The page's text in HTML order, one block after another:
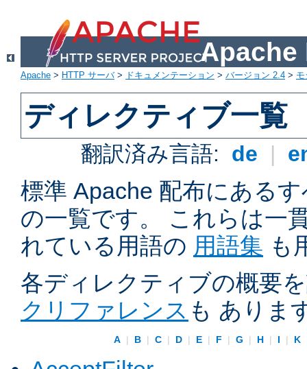
Apache
Apache > HTTP サーバ> ドキュメンテーション > バージョン 2.4 >
ディレクティブ一覧
翻訳済み言語: de |
標準 Apache 配布にある
の一覧です。 これらは一
れている用語の 用語集 も
各ディレクティブの概要
クリファレンス も ありま
A | B | C | D | E | F | G | H | I | K